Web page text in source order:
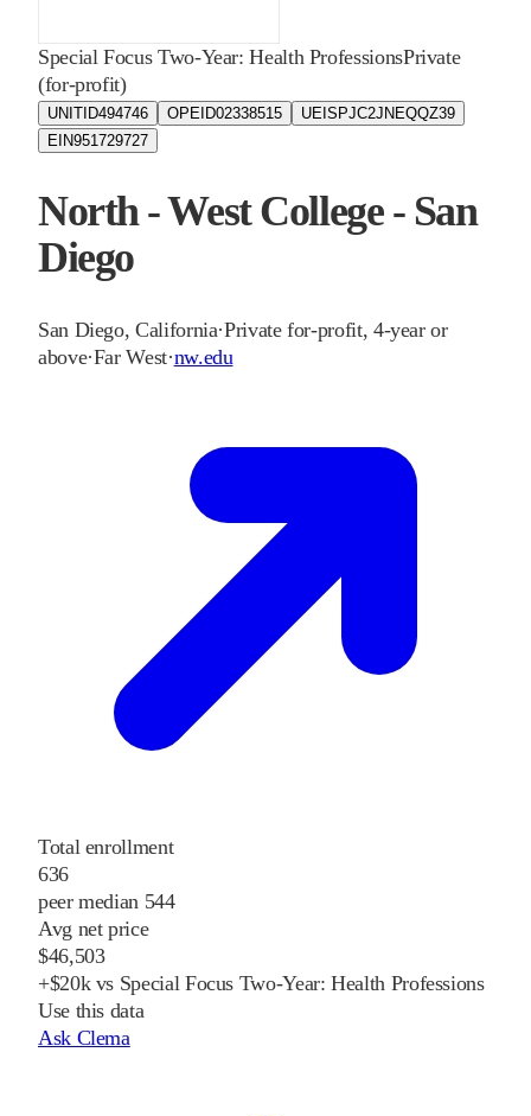
Special Focus Two-Year: Health ProfessionsPrivate
(for-profit)
UNITID494746 OPEID02338515 UEIS PJC2JNEQQZ39
EIN951729727
North - West College - San
Diego
San Diego,California·Private for-profit, 4-year or
above·Far West·nw.edu
Total enrollment
636
peer median 544
Avg net price
$46,503
+$20k vs Special Focus Two-Year: Health Professions
Use this data
Ask Clema